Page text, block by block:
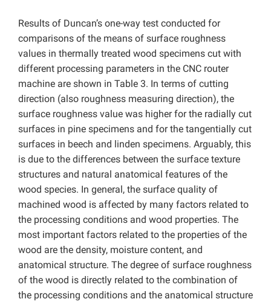
Results of Duncan’s one-way test conducted for
comparisons of the means of surface roughness
values in thermally treated wood specimens cut with
different processing parameters in the CNC router
machine are shown in Table 3. In terms of cutting
direction (also roughness measuring direction), the
surface roughness value was higher for the radially cut
surfaces in pine specimens and for the tangentially cut
surfaces in beech and linden specimens. Arguably, this
is due to the differences between the surface texture
structures and natural anatomical features of the
wood species. In general, the surface quality of
machined wood is affected by many factors related to
the processing conditions and wood properties. The
most important factors related to the properties of the
wood are the density, moisture content, and
anatomical structure. The degree of surface roughness
of the wood is directly related to the combination of
the processing conditions and the anatomical structure